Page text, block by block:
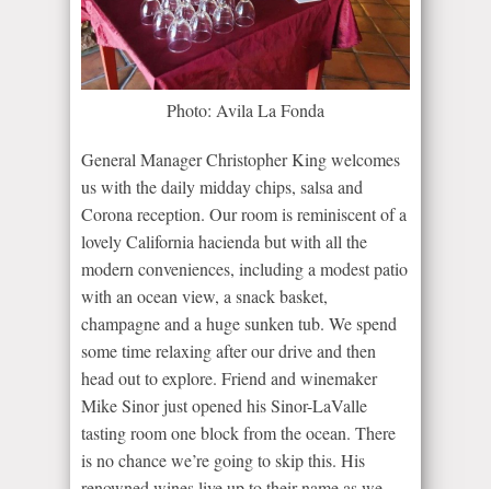
Photo: Avila La Fonda
General Manager Christopher King welcomes
us with the daily midday chips, salsa and
Corona reception. Our room is reminiscent of a
lovely California hacienda but with all the
modern conveniences, including a modest patio
with an ocean view, a snack basket,
champagne and a huge sunken tub. We spend
some time relaxing after our drive and then
head out to explore. Friend and winemaker
Mike Sinor just opened his Sinor-LaValle
tasting room one block from the ocean. There
is no chance we’re going to skip this. His